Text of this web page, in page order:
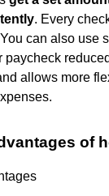
. Every
can also use
paycheck
allows more
of